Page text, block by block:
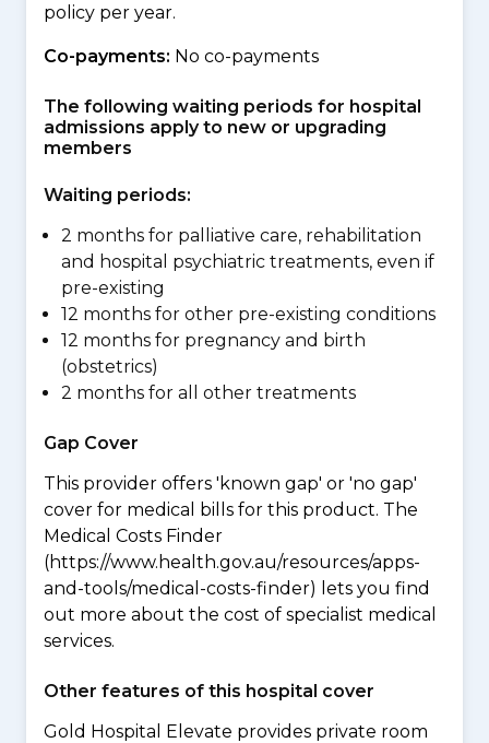
policy per year.
Co-payments: No co-payments
The following waiting periods for hospital
admissions apply to new or upgrading
members
Waiting periods:
2 months for palliative care, rehabilitation
and hospital psychiatric treatments, even if
pre-existing
12 months for other pre-existing conditions
12 months for pregnancy and birth
(obstetrics)
2 months for all other treatments
Gap Cover
This provider offers 'known gap' or 'no gap'
cover for medical bills for this product. The
Medical Costs Finder
(https://www.health.gov.au/resources/apps-
and-tools/medical-costs-finder) lets you find
out more about the cost of specialist medical
services.
Other features of this hospital cover
Gold Hospital Elevate provides private room